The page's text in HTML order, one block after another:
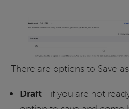
There are options to Save
Draft- if you are not